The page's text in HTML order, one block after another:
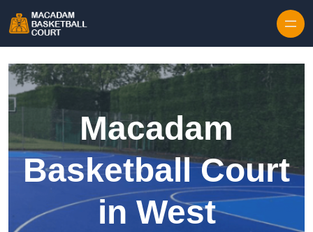
Macadam
Basketball Court
in West